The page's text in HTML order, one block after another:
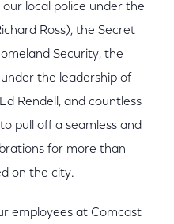
local police under the
Ross), the Secret
Security, the
the leadership of
Rendell, and countless
pull off a seamless and
for more than
on the city.
employees at Comcast